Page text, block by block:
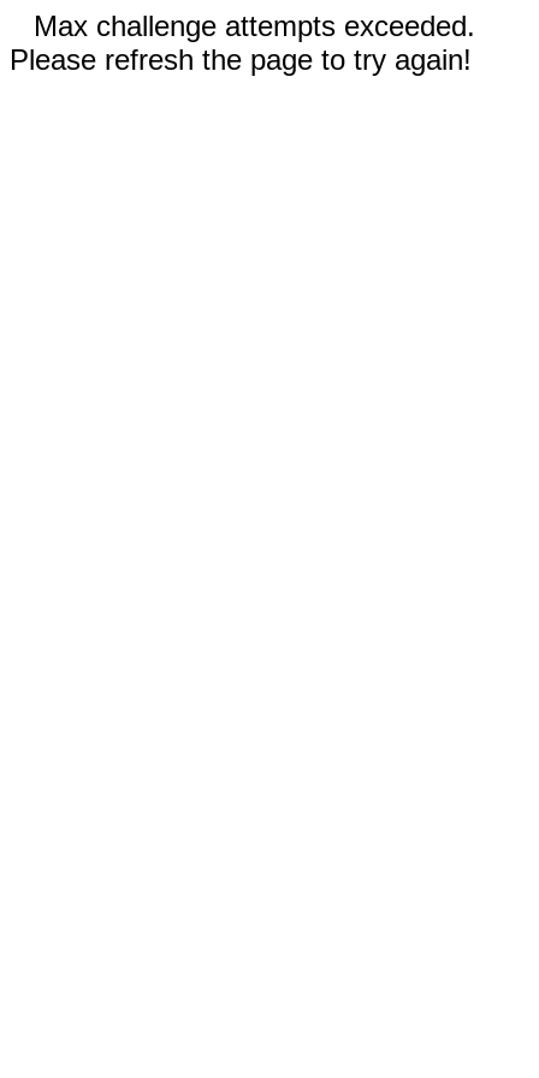
Max challenge attempts exceeded.
Please refresh the page to try again!